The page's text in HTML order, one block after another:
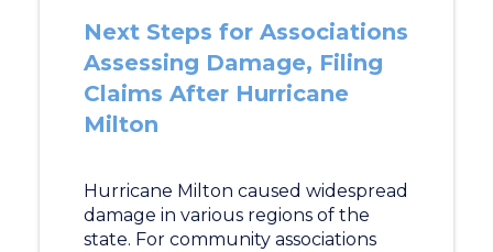
Next Steps for Associations
Assessing Damage, Filing
Claims After Hurricane
Milton
Hurricane Milton caused widespread
damage in various regions of the
state. For community associations